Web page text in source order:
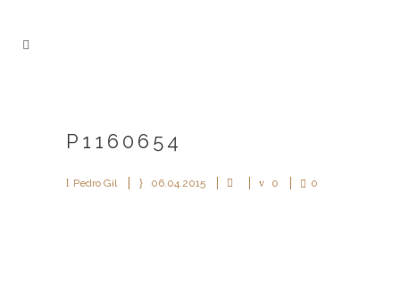
P1160654
Pedro Gil 06.04.2015 0 0